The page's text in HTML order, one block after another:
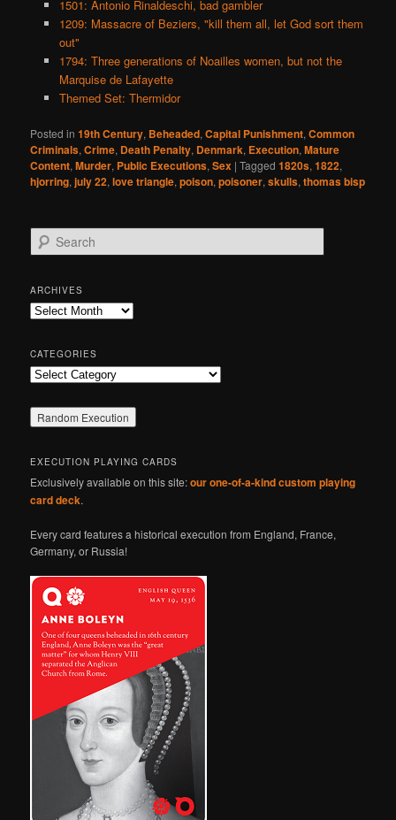
1501: Antonio Rinaldeschi, bad gambler
1209: Massacre of Beziers, "kill them all, let God sort them
out"
1794: Three generations of Noailles women, but not the
Marquise de Lafayette
Themed Set: Thermidor
Posted in 19th Century, Beheaded,Capital Punishment,Common
Criminals,Crime, Death Penalty, Denmark, Execution,Mature
Content,Murder, Public Executions,Sex |Tagged 1820s,1822,
hjorring,july 22,love triangle,poison,poisoner,skulls,thomas bisp
e
r
c
h
ARCHIVES
Archives
CATEGORIES
Categories
EXECUTION PLAYING CARDS
Exclusively available on this site:our one-of-a-kind custom playing
card deck.
Every card features a historical execution from England, France,
Germany, or Russia!